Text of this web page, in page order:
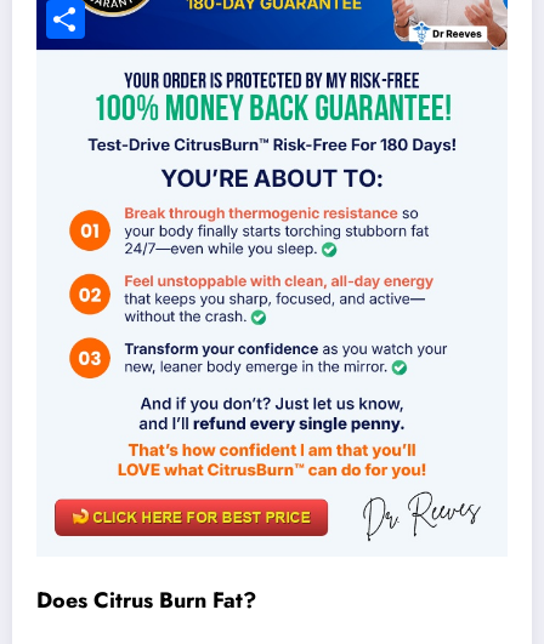
Does Citrus Burn Fat?
Facebook
Share